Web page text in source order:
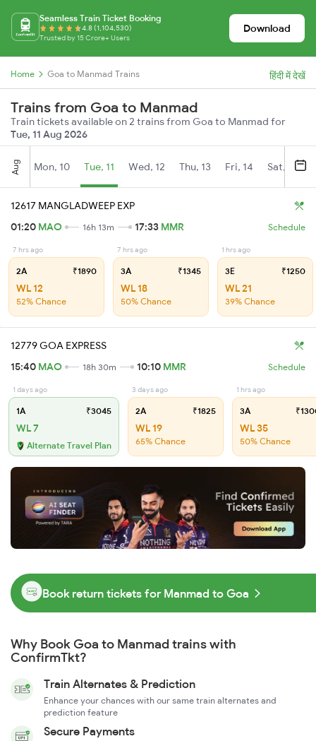
Seamless Train Ticket Booking
4.8 (1,104,530)
Trusted by 15 Crore+ Users
Download
Home Goa to Manmad Trains हिंदी में देखें
Trains from Goa to Manmad
Train tickets available on 2 trains from Goa to Manmad for
Tue, 11 Aug 2026
Aug Mon, 10 Tue, 11 Wed, 12 Thu, 13 Fri, 14 Sat, 15
12617 MANGLADWEEP EXP
01:20 MAO 16h 13m 17:33 MMR Schedule
7 hrs ago
2A ₹1890
WL 12
52% Chance
7 hrs ago
3A ₹1345
WL 18
50% Chance
1 hrs ago
3E ₹1250
WL 21
39% Chance
12779 GOA EXPRESS
15:40 MAO 18h 30m 10:10 MMR Schedule
1 days ago
1A ₹3045
WL 7
Alternate Travel Plan
3 days ago
2A ₹1825
WL 19
65% Chance
1 hrs ago
3A
WL 35
50% Chance
Book return tickets for Manmad to Goa
Why Book Goa to Manmad trains with
ConfirmTkt?
Train Alternates & Prediction
Enhance your chances with our same train alternates and
prediction feature
Secure Payments